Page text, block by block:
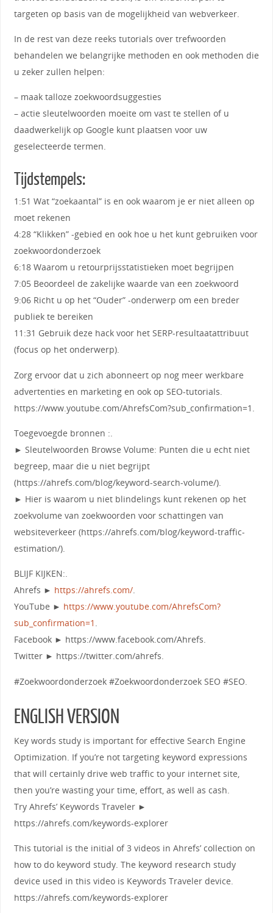
targeten op basis van de mogelijkheid van webverkeer.
In de rest van deze reeks tutorials over trefwoorden
behandelen we belangrijke methoden en ook methoden die
u zeker zullen helpen:
– maak talloze zoekwoordsuggesties
– actie sleutelwoorden moeite om vast te stellen of u
daadwerkelijk op Google kunt plaatsen voor uw
geselecteerde termen.
Tijdstempels:
1:51 Wat “zoekaantal” is en ook waarom je er niet alleen op
moet rekenen
4:28 “Klikken” -gebied en ook hoe u het kunt gebruiken voor
zoekwoordonderzoek
6:18 Waarom u retourprijsstatistieken moet begrijpen
7:05 Beoordeel de zakelijke waarde van een zoekwoord
9:06 Richt u op het “Ouder” -onderwerp om een ​​breder
publiek te bereiken
11:31 Gebruik deze hack voor het SERP-resultaatattribuut
(focus op het onderwerp).
Zorg ervoor dat u zich abonneert op nog meer werkbare
advertenties en marketing en ook op SEO-tutorials.
https://www.youtube.com/AhrefsCom?sub_confirmation=1.
Toegevoegde bronnen :.
► Sleutelwoorden Browse Volume: Punten die u echt niet
begreep, maar die u niet begrijpt
(https://ahrefs.com/blog/keyword-search-volume/).
► Hier is waarom u niet blindelings kunt rekenen op het
zoekvolume van zoekwoorden voor schattingen van
websiteverkeer (https://ahrefs.com/blog/keyword-traffic-
estimation/).
BLIJF KIJKEN:.
Ahrefs ► https://ahrefs.com/.
YouTube ► https://www.youtube.com/AhrefsCom?
sub_confirmation=1 .
Facebook ► https://www.facebook.com/Ahrefs.
Twitter ► https://twitter.com/ahrefs.
#Zoekwoordonderzoek #Zoekwoordonderzoek SEO #SEO.
ENGLISH VERSION
Key words study is important for effective Search Engine
Optimization. If you’re not targeting keyword expressions
that will certainly drive web traffic to your internet site,
then you’re wasting your time, effort, as well as cash.
Try Ahrefs’ Keywords Traveler ►
https://ahrefs.com/keywords-explorer
This tutorial is the initial of 3 videos in Ahrefs’ collection on
how to do keyword study. The keyword research study
device used in this video is Keywords Traveler device.
https://ahrefs.com/keywords-explorer